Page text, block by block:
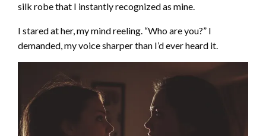
silk robe that I instantly recognized as mine.
I stared at her, my mind reeling. “Who are you?” I
demanded, my voice sharper than I’d ever heard it.